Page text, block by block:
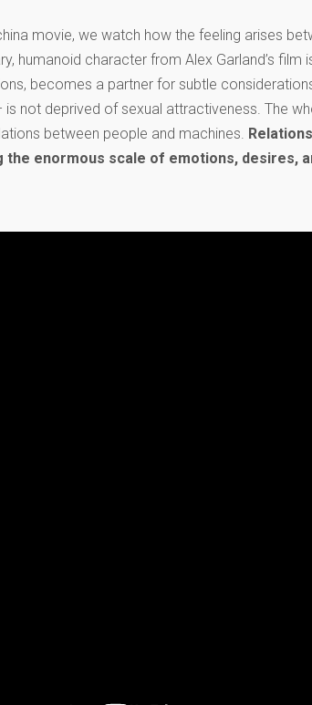
movie, we watch how the feeling arises
humanoid character from Alex Garland’s
becomes a partner for subtle
is not deprived of sexual attractiveness. The
between people and machines.
the enormous scale of emotions, desires,